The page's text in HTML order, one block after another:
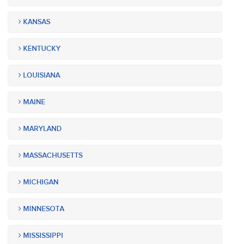
KANSAS
KENTUCKY
LOUISIANA
MAINE
MARYLAND
MASSACHUSETTS
MICHIGAN
MINNESOTA
MISSISSIPPI